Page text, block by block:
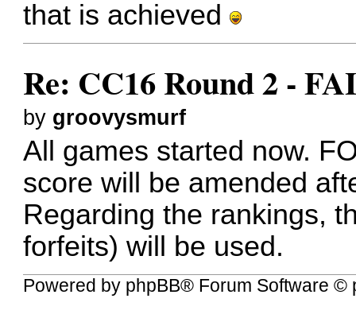
that is achieved
Re: CC16 Round 2 -
by groovysmurf
All games started now.
score will be amended
Regarding the rankings,
forfeits) will be used.
Powered by phpBB® Forum Software ©